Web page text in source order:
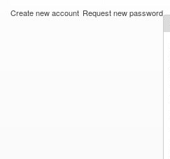
Create new account Request new password